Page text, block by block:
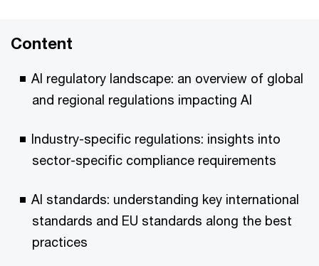
Content
AI regulatory landscape: an overview of global
and regional regulations impacting AI
Industry-specific regulations: insights into
sector-specific compliance requirements
AI standards: understanding key international
standards and EU standards along the best
practices